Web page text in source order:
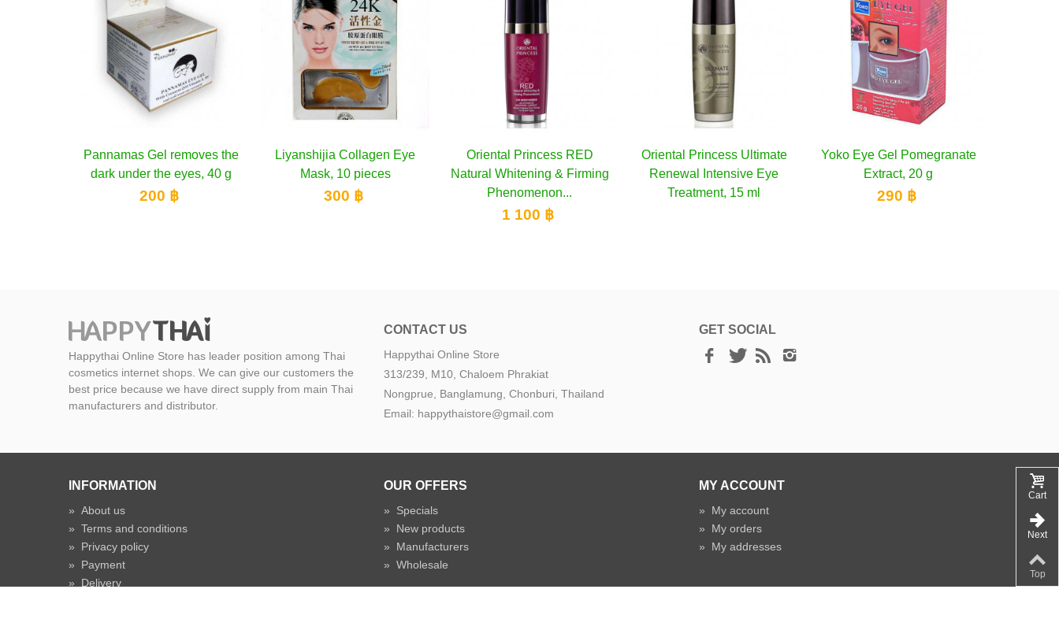
Gel removes the
the eyes, 40 g
Add to cart
Liyanshijia Collagen Eye
Mask, 10 pieces
Add to cart
Oriental Princess RED
Natural Whitening & Firming
Phenomenon...
Add to cart
Oriental Princess Ultimate
Renewal Intensive Eye
Treatment, 15 ml
Add to cart
Yoko Eye Gel Pomegranate
Extract, 20 g
290 ฿
Add to cart
Yoko Eye Gel Aloe Vera
Extract, 20 g
Happythai Online Store has leader position among Thai
cosmetics internet shops. We can give our customers the
best price because we have direct supply from main Thai
manufacturers and distributor.
CONTACT US
Happythai Online Store
313/239, M10, Chaloem Phrakiat
Nongprue, Banglamung, Chonburi, Thailand
Email: happythaistore@gmail.com
GET SOCIAL
INFORMATION
» About us
» Terms and conditions
» Privacy policy
» Payment
» Delivery
OUR OFFERS
» Specials
» New products
» Manufacturers
» Wholesale
MY ACCOUNT
» My account
» My orders
» My addresses
Cart
Next
Top